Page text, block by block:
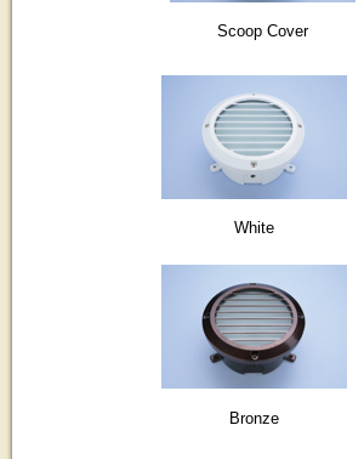
Scoop Cover
White
Bronze